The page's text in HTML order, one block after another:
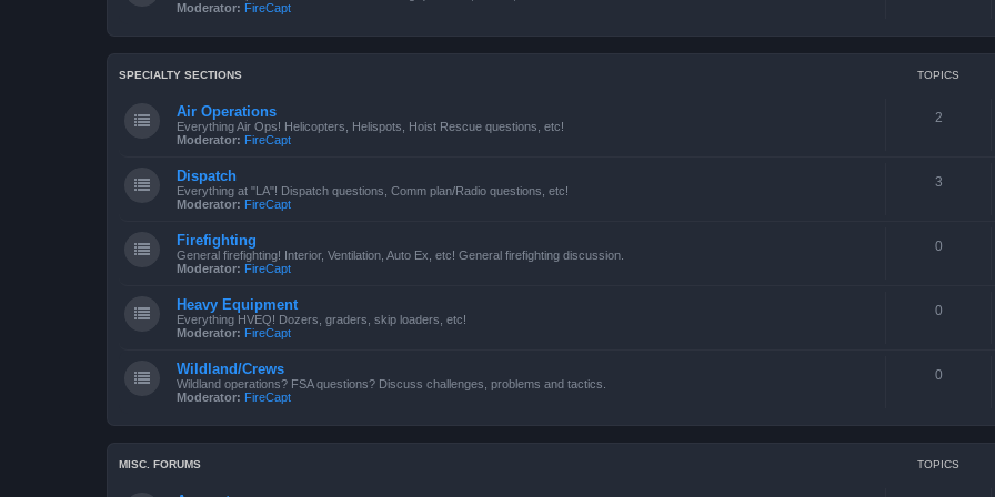
Moderator: FireCapt
SPECIALTY SECTIONS TOPICS
Air Operations
Everything Air Ops! Helicopters, Helispots, Hoist Rescue questions, etc!
Moderator: FireCapt
2
Dispatch
Everything at "LA"! Dispatch questions, Comm plan/Radio questions, etc!
Moderator: FireCapt
3
Firefighting
General firefighting! Interior, Ventilation, Auto Ex, etc! General firefighting discussion.
Moderator: FireCapt
0
Heavy Equipment
Everything HVEQ! Dozers, graders, skip loaders, etc!
Moderator: FireCapt
0
Wildland/Crews
Wildland operations? FSA questions? Discuss challenges, problems and tactics.
Moderator: FireCapt
0
MISC. FORUMS TOPICS